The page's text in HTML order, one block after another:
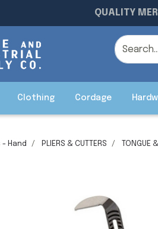
QUALITY
Clothing Cordage
- Hand PLIERS & CUTTERS TONGUE